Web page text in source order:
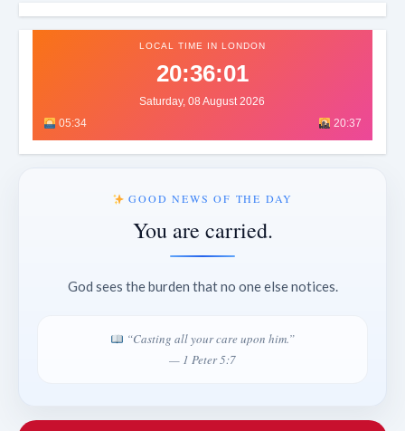
LOCAL TIME IN LONDON
20:36:03
Saturday, 08 August 2026
05:34
20:37
GOOD NEWS OF THE DAY
You are carried.
God sees the burden that no one else notices.
“Casting all your care upon him.”
— 1 Peter 5:7